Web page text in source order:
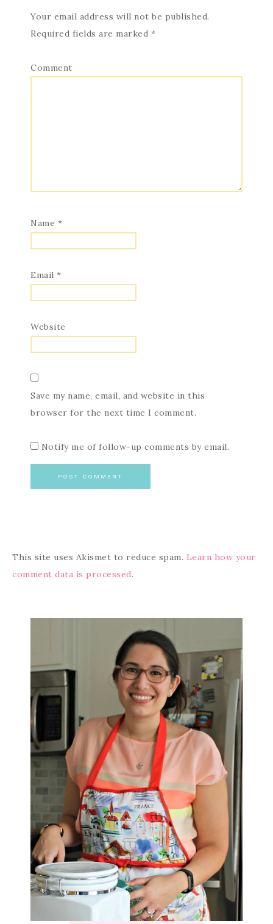
Your email address will not be published.
Required fields are marked *
Comment
Name *
Email *
Website
Save my name, email, and website in this
browser for the next time I comment.
Notify me of follow-up comments by email.
This site uses Akismet to reduce spam. Learn how your
comment data is processed.